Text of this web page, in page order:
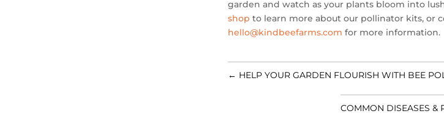
garden and watch as your plants bloom into
shop to learn more about our pollinator kits, or
hello@kindbeefarms.com for more information.
← HELP YOUR GARDEN FLOURISH WITH BEE
COMMON DISEASES &